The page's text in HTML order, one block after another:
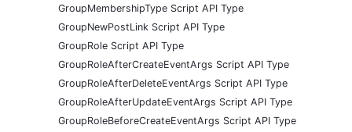
GroupMembershipType Script API Type
GroupNewPostLink Script API Type
GroupRole Script API Type
GroupRoleAfterCreateEventArgs Script API Type
GroupRoleAfterDeleteEventArgs Script API Type
GroupRoleAfterUpdateEventArgs Script API Type
GroupRoleBeforeCreateEventArgs Script API Type